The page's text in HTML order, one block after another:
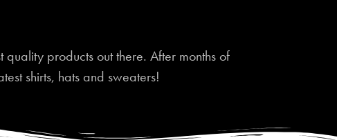
products out there. After months of
shirts, hats and sweaters!